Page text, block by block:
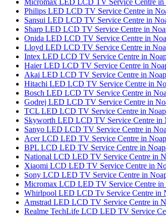
Micromax LED LCD TV Service Centre in
Philips LED LCD TV Service Centre in
Sansui LED LCD TV Service Centre in
Sharp LED LCD TV Service Centre in
Onida LED LCD TV Service Centre in
Lloyd LED LCD TV Service Centre in
Intex LED LCD TV Service Centre in
Haier LED LCD TV Service Centre in
Akai LED LCD TV Service Centre in
Hitachi LED LCD TV Service Centre in
Bosch LED LCD TV Service Centre in
Godrej LED LCD TV Service Centre in
TCL LED LCD TV Service Centre in
Skyworth LED LCD TV Service Centre in
Sanyo LED LCD TV Service Centre in
Acer LCD LED TV Service Centre in
BPL LCD LED TV Service Centre in
National LCD LED TV Service Centre in
Xiaomi LCD LED TV Service Centre in
Sony LCD LED TV Service Centre in
Micromax LCD LED TV Service Centre in
Whirlpool LED LCD Tv Service Centre in
Amstrad LED LCD TV Service Centre in
Realme TechLife LCD LED TV Service